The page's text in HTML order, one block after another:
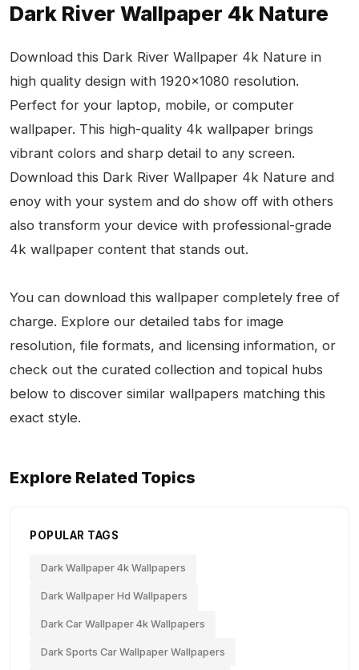
Dark River Wallpaper 4k Nature
Download this Dark River Wallpaper 4k Nature in
high quality design with 1920x1080 resolution.
Perfect for your laptop, mobile, or computer
wallpaper. This high-quality 4k wallpaper brings
vibrant colors and sharp detail to any screen.
Download this Dark River Wallpaper 4k Nature and
enoy with your system and do show off with others
also transform your device with professional-grade
4k wallpaper content that stands out.
You can download this wallpaper completely free of
charge. Explore our detailed tabs for image
resolution, file formats, and licensing information, or
check out the curated collection and topical hubs
below to discover similar wallpapers matching this
exact style.
Explore Related Topics
POPULAR TAGS
Dark Wallpaper 4k Wallpapers
Dark Wallpaper Hd Wallpapers
Dark Car Wallpaper 4k Wallpapers
Dark Sports Car Wallpaper Wallpapers